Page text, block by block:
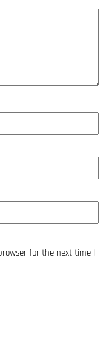
for the next time I